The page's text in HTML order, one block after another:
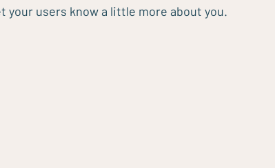
your users know a little more about you.